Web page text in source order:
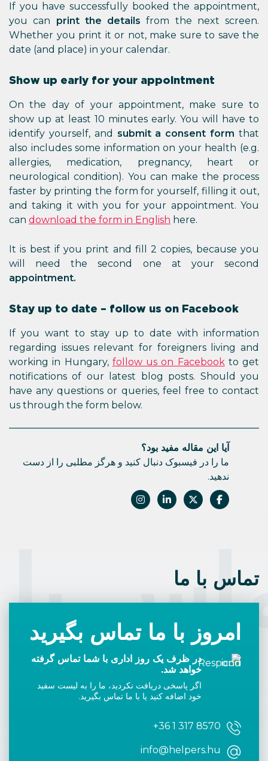
If you have successfully booked the appointment,
you can print the details from the next screen.
Whether you print it or not, make sure to save the
date (and place) in your calendar.
Show up early for your appointment
On the day of your appointment, make sure to
show up at least 10 minutes early. You will have to
identify yourself, and submit a consent form that
also includes some information on your health (e.g.
allergies, medication, pregnancy, heart or
neurological condition). You can make the process
faster by printing the form for yourself, filling it out,
and taking it with you for your appointment. You
can download the form in English here.
It is best if you print and fill 2 copies, because you
will need the second one at your second
appointment.
Stay up to date – follow us on Facebook
If you want to stay up to date with information
regarding issues relevant for foreigners living and
working in Hungary, follow us on Facebookto get
notifications of our latest blog posts. Should you
have any questions or queries, feel free to contact
us through the form below.
آیا این مقاله مفید بود؟
ما را در فیسبوک دنبال کنید و هرگز مطلبی را از دست
ندهید.
تماس با ما
امروز با ما تماس بگیرید
در ظرف یک روز اداری با شما تماس گرفته
خواهد شد.
اگر پاسخی دریافت نکردید، ما را به لیست سفید
خود اضافه کنید یا با ما تماس بگیرید.
+36 1 317 8570
info@helpers.hu